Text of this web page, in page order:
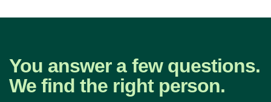
You answer a few questions.
We find the right person.